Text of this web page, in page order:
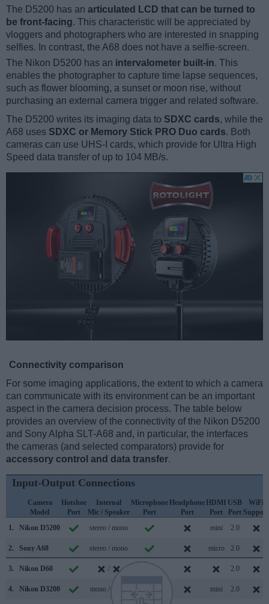
The D5200 has an articulated LCD that can be turned to
be front-facing. This characteristic will be appreciated by
vloggers and photographers who are interested in snapping
selfies. In contrast, the A68 does not have a selfie-screen.
The Nikon D5200 has an intervalometer built-in. This
enables the photographer to capture time lapse sequences,
such as flower blooming, a sunset or moon rise, without
purchasing an external camera trigger and related software.
The D5200 writes its imaging data to SDXC cards, while the
A68 uses SDXC or Memory Stick PRO Duo cards. Both
cameras can use UHS-I cards, which provide for Ultra High
Speed data transfer of up to 104 MB/s.
Connectivity comparison
For some imaging applications, the extent to which a camera
can communicate with its environment can be an important
aspect in the camera decision process. The table below
provides an overview of the connectivity of the Nikon D5200
and Sony Alpha SLT-A68 and, in particular, the interfaces
the cameras (and selected comparators) provide for
accessory control and data transfer.
Input-Output Connections
Camera
Model
Hotshoe
Port
Internal
Mic / Speaker
Microphone
Port
Headphone
Port
HDMI
Port
USB
Port
WiFi
Support
1.
Nikon D5200 stereo / mono mini 2.0
2. Sony A68 stereo / mono micro 2.0
3. Nikon D60 / 2.0
4. Nikon D3200 mono / mono mini 2.0